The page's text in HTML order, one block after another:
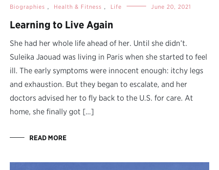
Biographies , Health & Fitness , Life June 20, 2021
Learning to Live Again
She had her whole life ahead of her. Until she didn’t.
Suleika Jaouad was living in Paris when she started to feel
ill. The early symptoms were innocent enough: itchy legs
and exhaustion. But they began to escalate, and her
doctors advised her to fly back to the U.S. for care. At
home, she finally got […]
READ MORE